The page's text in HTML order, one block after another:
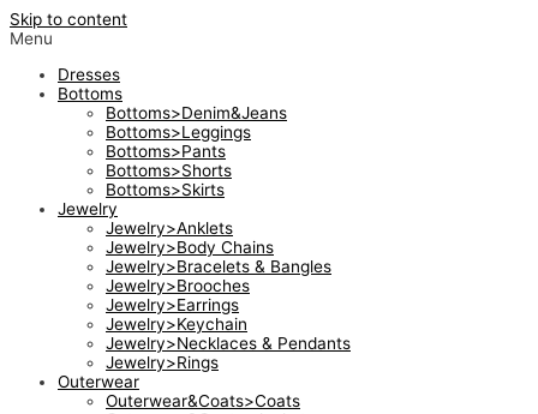
Skip to content
Menu
Dresses
Bottoms
Bottoms>Denim&Jeans
Bottoms>Leggings
Bottoms>Pants
Bottoms>Shorts
Bottoms>Skirts
Jewelry
Jewelry>Anklets
Jewelry>Body Chains
Jewelry>Bracelets & Bangles
Jewelry>Brooches
Jewelry>Earrings
Jewelry>Keychain
Jewelry>Necklaces & Pendants
Jewelry>Rings
Outerwear
Outerwear&Coats>Coats